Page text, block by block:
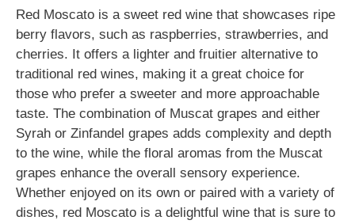
Red Moscato is a sweet red wine that showcases ripe
berry flavors, such as raspberries, strawberries, and
cherries. It offers a lighter and fruitier alternative to
traditional red wines, making it a great choice for
those who prefer a sweeter and more approachable
taste. The combination of Muscat grapes and either
Syrah or Zinfandel grapes adds complexity and depth
to the wine, while the floral aromas from the Muscat
grapes enhance the overall sensory experience.
Whether enjoyed on its own or paired with a variety of
dishes, red Moscato is a delightful wine that is sure to